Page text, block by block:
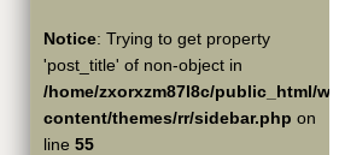
Notice: Trying to get property
'post_title' of non-object in
/home/zxorxzm87l8c/public_html/wp-
content/themes/rr/sidebar.php on
line 55